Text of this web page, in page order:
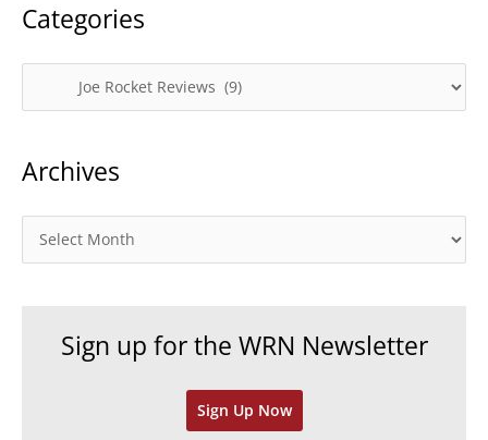
Categories
a
e
r
Archives
r
Sign up for the WRN Newsletter
Sign Up Now